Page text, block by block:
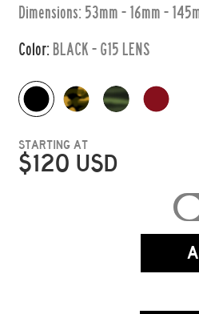
Dimensions: 53mm - 16mm -
Color:BLACK - G15 LENS
STARTING AT
$120 USD